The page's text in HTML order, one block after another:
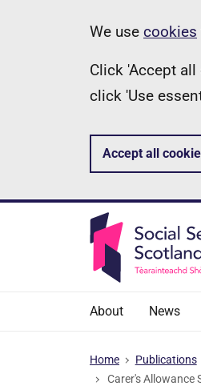
We use cookies
Click 'Accept
click 'Use
Accept all
About News
Home
Publications
Carer's Allowance